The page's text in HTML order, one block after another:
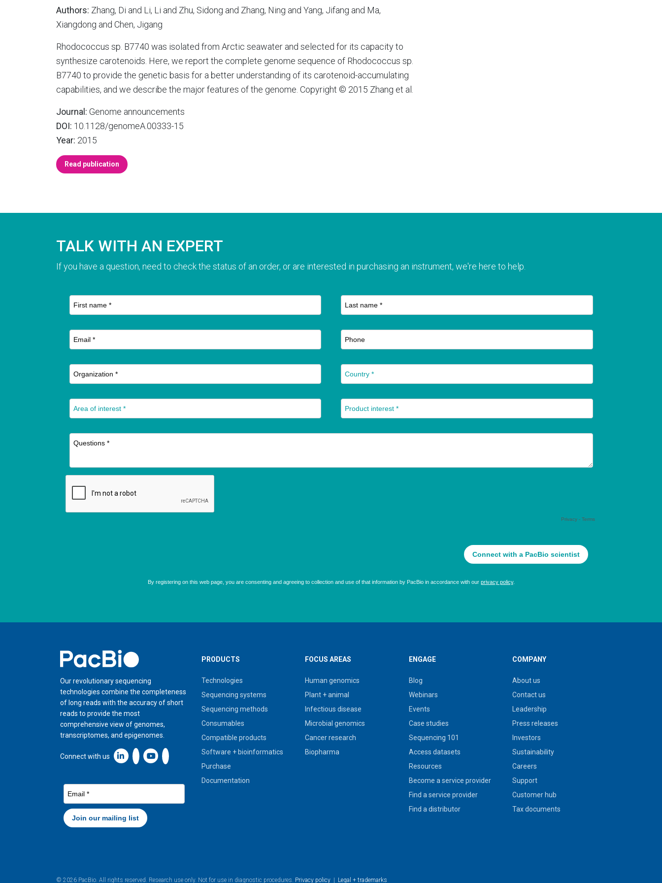
Authors: Zhang, Di and Li, Li and Zhu, Sidong and Zhang, Ning and Yang, Jifang and Ma,
Xiangdong and Chen, Jigang
Rhodococcus sp. B7740 was isolated from Arctic seawater and selected for its capacity to
synthesize carotenoids. Here, we report the complete genome sequence of Rhodococcus sp.
B7740 to provide the genetic basis for a better understanding of its carotenoid-accumulating
capabilities, and we describe the major features of the genome. Copyright © 2015 Zhang et al.
Journal: Genome announcements
DOI: 10.1128/genomeA.00333-15
Year: 2015
Read publication
TALK WITH AN EXPERT
If you have a question, need to check the status of an order, or are interested in purchasing an instrument, we're here to help.
Home
Our revolutionary sequencing
technologies combine the completeness
of long reads with the accuracy of short
reads to provide the most
comprehensive view of genomes,
transcriptomes, and epigenomes.
Connect with us Linkedin icon New Window
PRODUCTS
Technologies
Sequencing systems
Sequencing methods
Consumables
Compatible products
Software + bioinformatics
Purchase
Documentation
FOCUS AREAS
Human genomics
Plant + animal
Infectious disease
Microbial genomics
Cancer research
Biopharma
ENGAGE
Blog
Webinars
Events
Case studies
Sequencing 101
Access datasets
Resources
Become a service provider
Find a service provider
Find a distributor
COMPANY
About us
Contact us
Leadership
Press releases
Investors
Sustainability
Careers
Support
Customer hub
Tax documents
© 2026 PacBio. All rights reserved. Research use only. Not for use in diagnostic procedures. Privacy policy | Legal + trademarks